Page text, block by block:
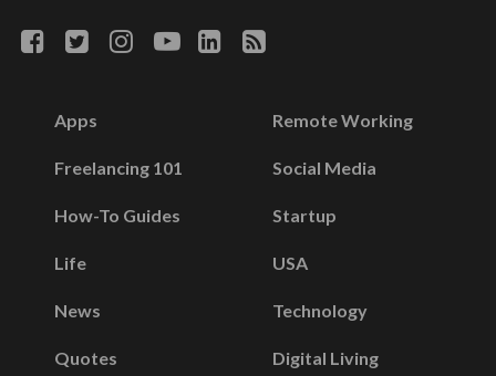
Apps
Freelancing 101
How-To Guides
Life
News
Quotes
Remote Working
Social Media
Startup
USA
Technology
Digital Living